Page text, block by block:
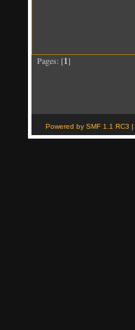
Pages: [1]
Powered by SMF 1.1 RC3 |